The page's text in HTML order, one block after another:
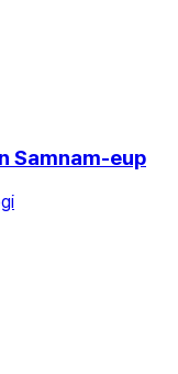
Samnam-eup